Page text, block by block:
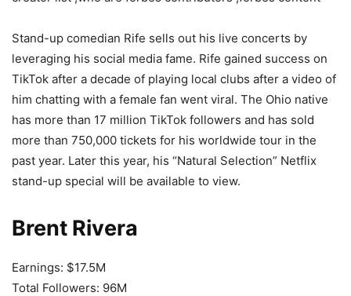
Stand-up comedian Rife sells out his live concerts by
leveraging his social media fame. Rife gained success on
TikTok after a decade of playing local clubs after a video of
him chatting with a female fan went viral. The Ohio native
has more than 17 million TikTok followers and has sold
more than 750,000 tickets for his worldwide tour in the
past year. Later this year, his “Natural Selection” Netflix
stand-up special will be available to view.
Brent Rivera
Earnings: $17.5M
Total Followers: 96M